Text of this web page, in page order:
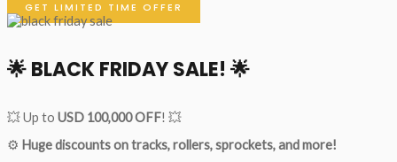
GET LIMITED TIME OFFER
🌟BLACK FRIDAY SALE! 🌟
💥 Up to USD 100,000 OFF! 💥
⚙️ Huge discounts on tracks, rollers, sprockets, and more!